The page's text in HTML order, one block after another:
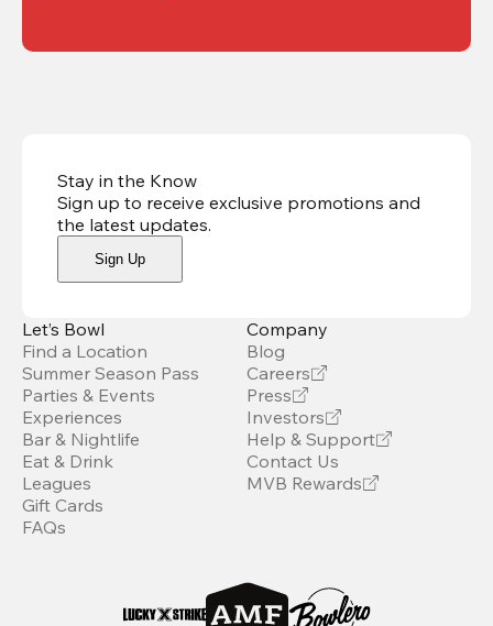
Stay in the Know
Sign up to receive exclusive promotions and
the latest updates.
Sign Up
Let’s Bowl
Find a Location
Summer Season Pass
Parties & Events
Experiences
Bar & Nightlife
Eat & Drink
Leagues
Gift Cards
FAQs
Company
Blog
Careers
Press
Investors
Help & Support
Contact Us
MVB Rewards